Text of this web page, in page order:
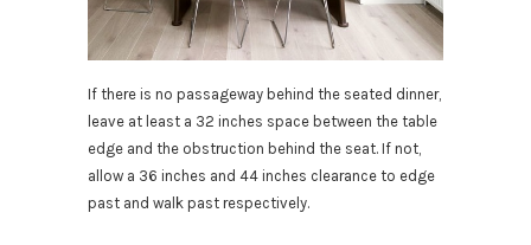
If there is no passageway behind the seated dinner,
leave at least a 32 inches space between the table
edge and the obstruction behind the seat. If not,
allow a 36 inches and 44 inches clearance to edge
past and walk past respectively.